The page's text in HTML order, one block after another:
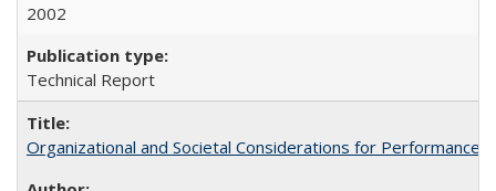
2002
Technical Report
Organizational and Societal Considerations for